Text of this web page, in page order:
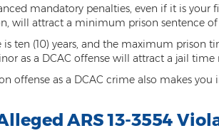
mandatory penalties, even if it is
will attract a minimum prison sentence of
ten (10) years, and the maximum prison
as a DCAC offense will attract a jail
offense as a DCAC crime also makes
ARS 13-3554